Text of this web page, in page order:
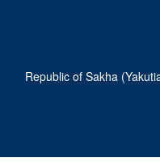
Republic of Sakha